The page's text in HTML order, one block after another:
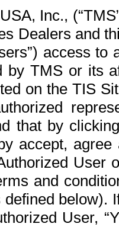
Inc.,
Dealers and
access
by TMS or its
on the TIS
that by
accept,
User
and
below).
User,